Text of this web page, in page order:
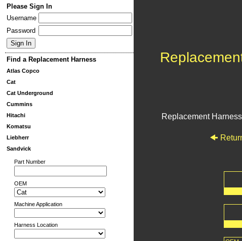
Please Sign In
Username
Password
Find a Replacement Harness
Atlas Copco
Cat
Cat Underground
Cummins
Hitachi
Komatsu
Liebherr
Sandvick
Part Number
OEM
Machine Application
Harness Location
Replacement